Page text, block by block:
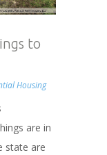
to
Housing
are in
state are